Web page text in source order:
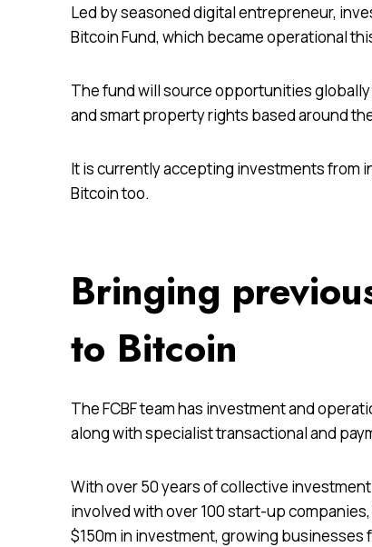
Led by seasoned digital entrepreneur,
Bitcoin Fund, which became operational
The fund will source opportunities
and smart property rights based around
It is currently accepting investments from
Bitcoin too.
Bringing
to Bitcoin
The FCBF team has investment and
along with specialist transactional and
With over 50 years of collective
involved with over 100 start-up
$150m in investment, growing businesses